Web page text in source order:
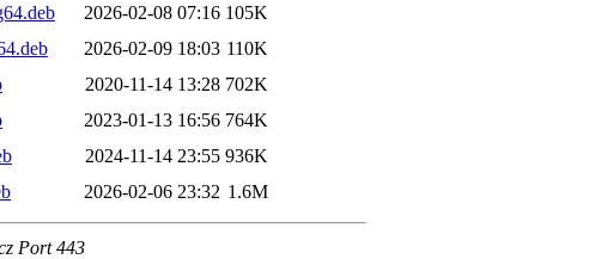
2026-02-08 07:16 105K
2026-02-09 18:03 110K
2020-11-14 13:28 702K
2023-01-13 16:56 764K
2024-11-14 23:55 936K
2026-02-06 23:32 1.6M
Port 443